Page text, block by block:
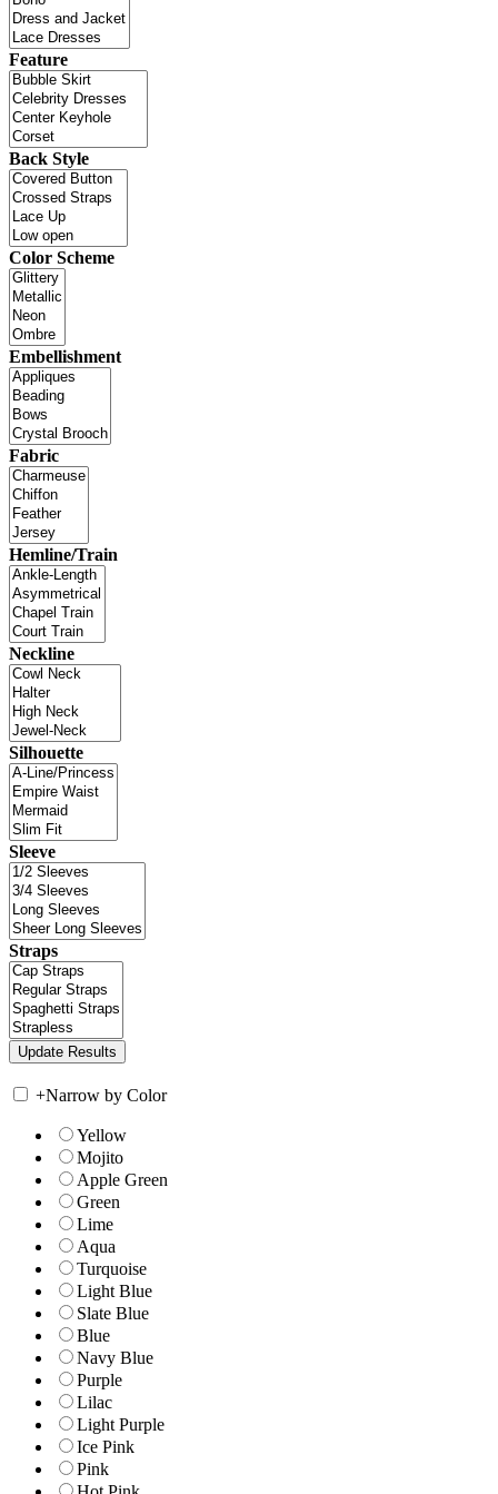
Feature
Back Style
Color Scheme
Embellishment
Fabric
Hemline/Train
Neckline
Silhouette
Sleeve
Straps
+Narrow by Color
Yellow
Mojito
Apple Green
Green
Lime
Aqua
Turquoise
Light Blue
Slate Blue
Blue
Navy Blue
Purple
Lilac
Light Purple
Ice Pink
Pink